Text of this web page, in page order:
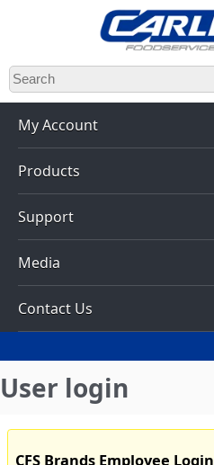
Skip
to
main
content
My Account
Products
Support
Media
Contact Us
User login
CFS Brands Employee Login